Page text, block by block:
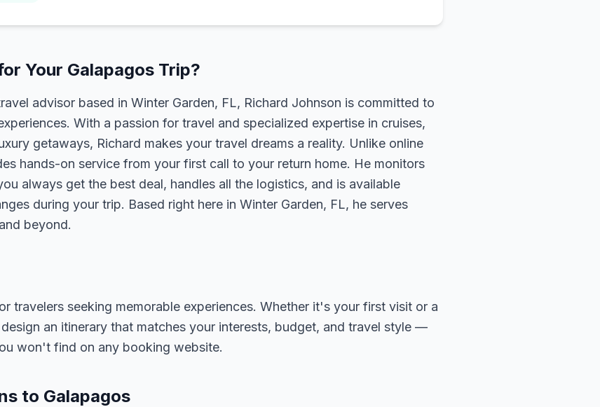
Your Galapagos Trip?
advisor based in Winter Garden, FL, Richard Johnson is committed to
With a passion for travel and specialized expertise in cruises,
getaways, Richard makes your travel dreams a reality. Unlike online
hands-on service from your first call to your return home. He monitors
always get the best deal, handles all the logistics, and is available
during your trip. Based right here in Winter Garden, FL, he serves
beyond.
travelers seeking memorable experiences. Whether it's your first visit or a
an itinerary that matches your interests, budget, and travel style —
won't find on any booking website.
to Galapagos